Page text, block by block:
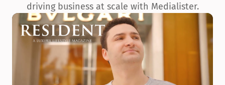
driving business at scale with Medialister.